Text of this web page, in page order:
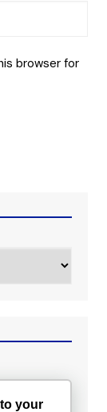
browser for
your